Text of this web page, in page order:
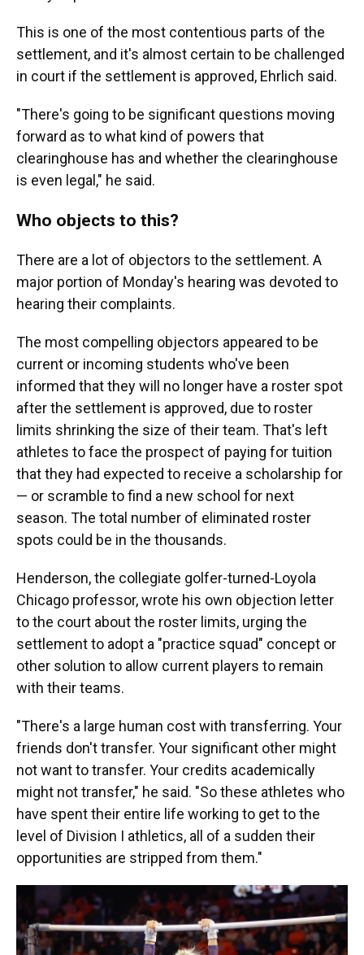
This is one of the most contentious parts of the
settlement, and it's almost certain to be challenged
in court if the settlement is approved, Ehrlich said.
"There's going to be significant questions moving
forward as to what kind of powers that
clearinghouse has and whether the clearinghouse
is even legal," he said.
Who objects to this?
There are a lot of objectors to the settlement. A
major portion of Monday's hearing was devoted to
hearing their complaints.
The most compelling objectors appeared to be
current or incoming students who've been
informed that they will no longer have a roster spot
after the settlement is approved, due to roster
limits shrinking the size of their team. That's left
athletes to face the prospect of paying for tuition
that they had expected to receive a scholarship for
— or scramble to find a new school for next
season. The total number of eliminated roster
spots could be in the thousands.
Henderson, the collegiate golfer-turned-Loyola
Chicago professor, wrote his own objection letter
to the court about the roster limits, urging the
settlement to adopt a "practice squad" concept or
other solution to allow current players to remain
with their teams.
"There's a large human cost with transferring. Your
friends don't transfer. Your significant other might
not want to transfer. Your credits academically
might not transfer," he said. "So these athletes who
have spent their entire life working to get to the
level of Division I athletics, all of a sudden their
opportunities are stripped from them."